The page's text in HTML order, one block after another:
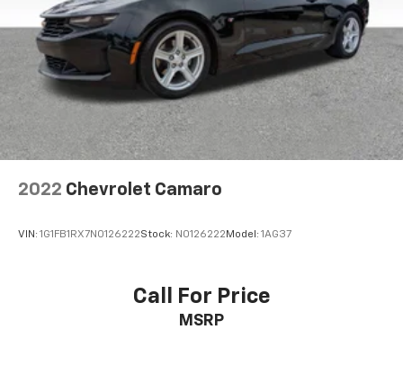
2022 Chevrolet Camaro
VIN: 1G1FB1RX7N0126222Stock: N0126222 Model: 1AG37
Call For Price
MSRP